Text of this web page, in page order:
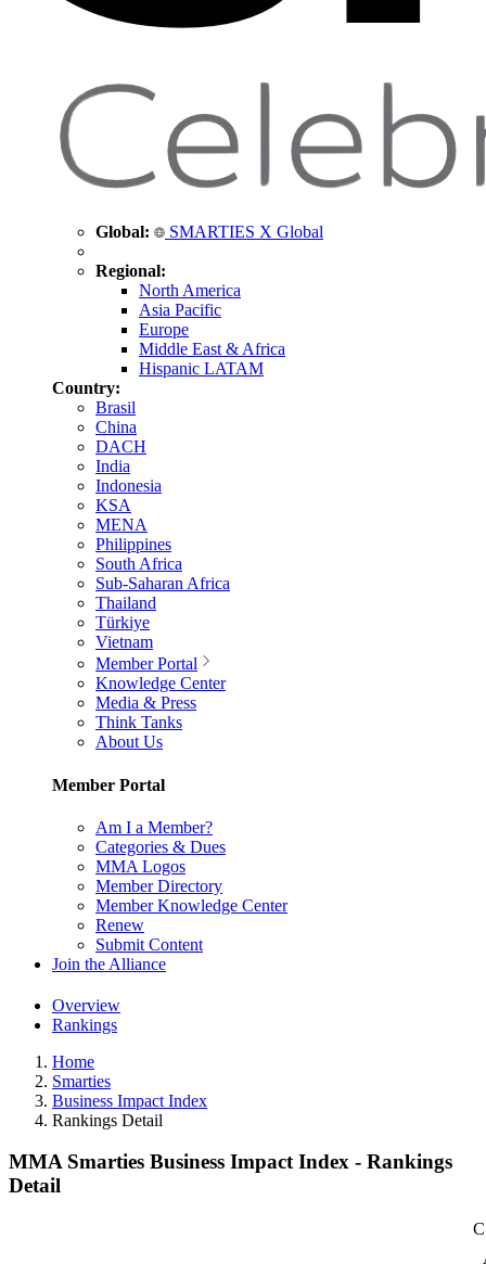
Global: SMARTIES X Global
Regional:
North America
Asia Pacific
Europe
Middle East & Africa
Hispanic LATAM
Country:
Brasil
China
DACH
India
Indonesia
KSA
MENA
Philippines
South Africa
Sub-Saharan Africa
Thailand
Türkiye
Vietnam
Member Portal
Knowledge Center
Media & Press
Think Tanks
About Us
Member Portal
Am I a Member?
Categories & Dues
MMA Logos
Member Directory
Member Knowledge Center
Renew
Submit Content
Join the Alliance
Overview
Rankings
Home
Smarties
Business Impact Index
Rankings Detail
MMA Smarties Business Impact Index - Rankings
Detail